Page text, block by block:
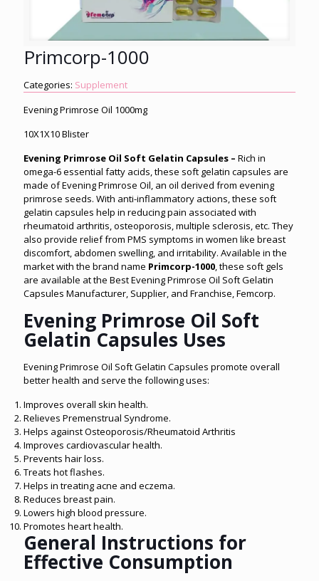
Primcorp-1000
Categories: Supplement
Evening Primrose Oil 1000mg
10X1X10 Blister
Evening Primrose Oil Soft Gelatin Capsules – Rich in
omega-6 essential fatty acids, these soft gelatin capsules are
made of Evening Primrose Oil, an oil derived from evening
primrose seeds. With anti-inflammatory actions, these soft
gelatin capsules help in reducing pain associated with
rheumatoid arthritis, osteoporosis, multiple sclerosis, etc. They
also provide relief from PMS symptoms in women like breast
discomfort, abdomen swelling, and irritability. Available in the
market with the brand name Primcorp-1000, these soft gels
are available at the Best Evening Primrose Oil Soft Gelatin
Capsules Manufacturer, Supplier, and Franchise, Femcorp.
Evening Primrose Oil Soft
Gelatin Capsules Uses
Evening Primrose Oil Soft Gelatin Capsules promote overall
better health and serve the following uses:
Improves overall skin health.
Relieves Premenstrual Syndrome.
Helps against Osteoporosis/Rheumatoid Arthritis
Improves cardiovascular health.
Prevents hair loss.
Treats hot flashes.
Helps in treating acne and eczema.
Reduces breast pain.
Lowers high blood pressure.
Promotes heart health.
General Instructions for
Effective Consumption